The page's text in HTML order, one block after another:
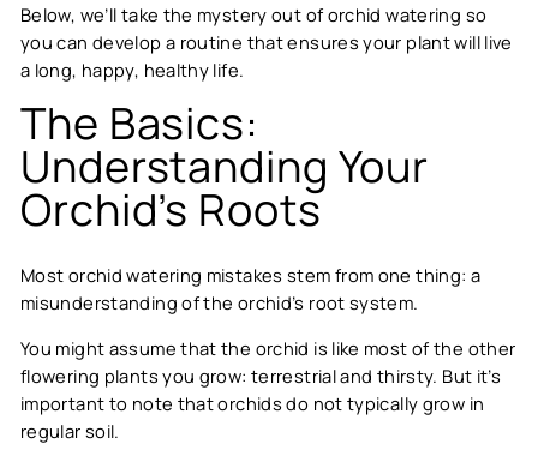
Below, we’ll take the mystery out of orchid watering so
you can develop a routine that ensures your plant will live
a long, happy, healthy life.
The Basics:
Understanding Your
Orchid’s Roots
Most orchid watering mistakes stem from one thing: a
misunderstanding of the orchid’s root system.
You might assume that the orchid is like most of the other
flowering plants you grow: terrestrial and thirsty. But it’s
important to note that orchids do not typically grow in
regular soil.